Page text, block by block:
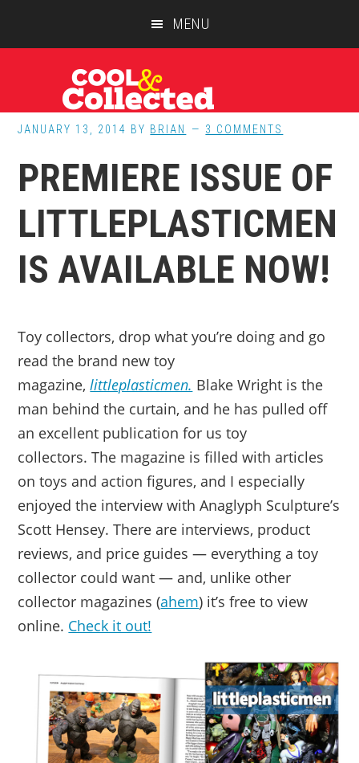
MENU
JANUARY 13, 2014 BY BRIAN 3 COMMENTS
PREMIERE ISSUE OF
LITTLEPLASTICMEN
IS AVAILABLE NOW!
Toy collectors, drop what you’re doing and go
read the brand new toy
magazine,littleplasticmen. Blake Wright is the
man behind the curtain, and he has pulled off
an excellent publication for us toy
collectors. The magazine is filled with articles
on toys and action figures, and I especially
enjoyed the interview with Anaglyph Sculpture’s
Scott Hensey. There are interviews, product
reviews, and price guides — everything a toy
collector could want — and, unlike other
collector magazines (ahem) it’s free to view
online. Check it out!